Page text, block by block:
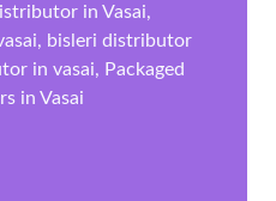
in Vasai,
bisleri distributor
in vasai, Packaged
in Vasai